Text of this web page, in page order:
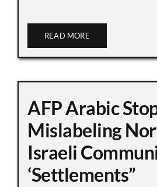
READ MORE
AFP Arabic
Mislabeling
Israeli
‘Settlements”